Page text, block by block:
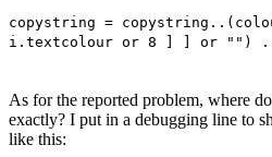
copystring =
i.textcolour or 8 ] ] or "")
As for the reported problem, where
exactly? I put in a debugging line to
like this: